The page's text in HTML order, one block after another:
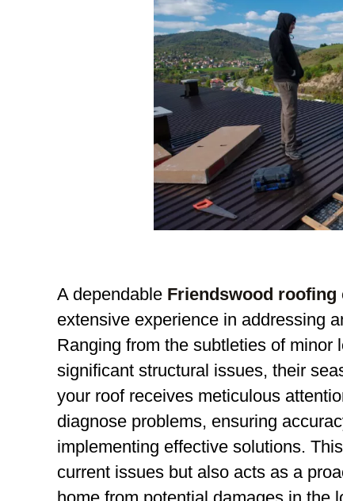
A dependable Friendswood roofing
extensive experience in addressing
Ranging from the subtleties of minor
significant structural issues, their
your roof receives meticulous
diagnose problems, ensuring
implementing effective solutions.
current issues but also acts as a